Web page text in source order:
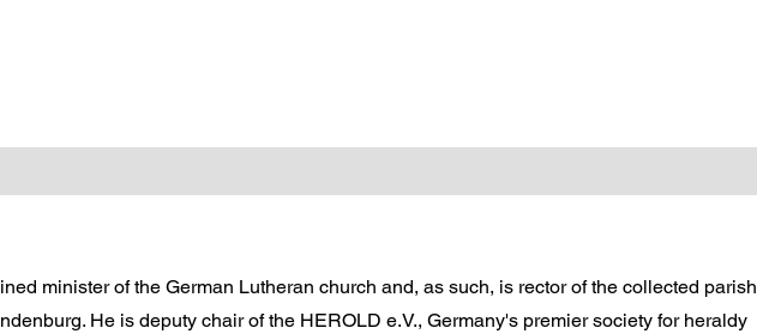
minister of the German Lutheran church and, as such, is rector of the collected parish
He is deputy chair of the HEROLD e.V., Germany's premier society for heraldy